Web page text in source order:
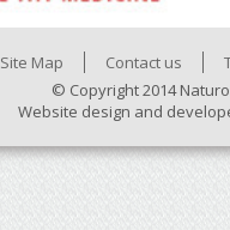
Site Map Contact us
© Copyright 2014
Website design and